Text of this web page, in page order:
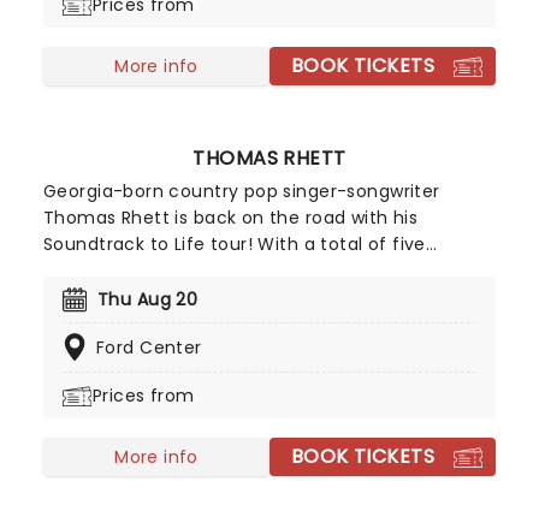
Prices from
More info BOOK TICKETS
THOMAS RHETT
Georgia-born country pop singer-songwriter
Thomas Rhett is back on the road with his
Soundtrack to Life tour! With a total of five
good-time energy, and charming stage presence,
a tour you don't want to miss. Don't miss Thomas
Thu Aug 20
Ford Center
Prices from
More info BOOK TICKETS